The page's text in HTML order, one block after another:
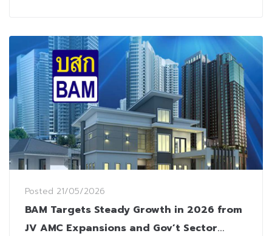
Posted 21/05/2026
BAM Targets Steady Growth in 2026 from
JV AMC Expansions and Gov’t Sector